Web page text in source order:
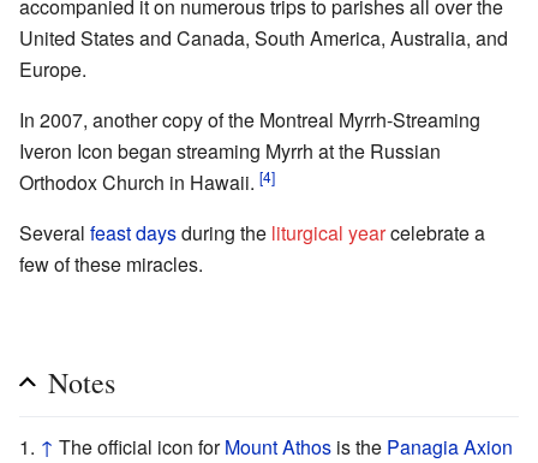
accompanied it on numerous trips to parishes all over the
United States and Canada, South America, Australia, and
Europe.
In 2007, another copy of the Montreal Myrrh-Streaming
Iveron Icon began streaming Myrrh at the Russian
Orthodox Church in Hawaii. [4]
Several feast daysduring the liturgical yearcelebrate a
few of these miracles.
Notes
↑ The official icon forMount Athos is the Panagia Axion